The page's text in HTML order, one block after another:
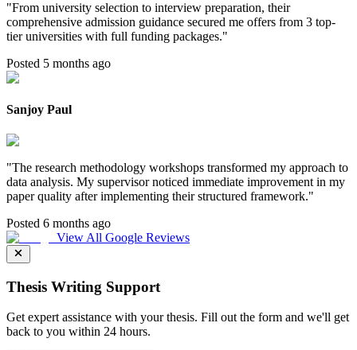
"From university selection to interview preparation, their
comprehensive admission guidance secured me offers from 3 top-
tier universities with full funding packages."
Posted 5 months ago
Sanjoy Paul
"The research methodology workshops transformed my approach to
data analysis. My supervisor noticed immediate improvement in my
paper quality after implementing their structured framework."
Posted 6 months ago
View All Google Reviews
Thesis Writing Support
Get expert assistance with your thesis. Fill out the form and we'll get
back to you within 24 hours.